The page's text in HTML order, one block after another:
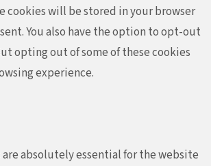
cookies will be stored in your browser
You also have the option to opt-out
opting out of some of these cookies
experience.
are absolutely essential for the website